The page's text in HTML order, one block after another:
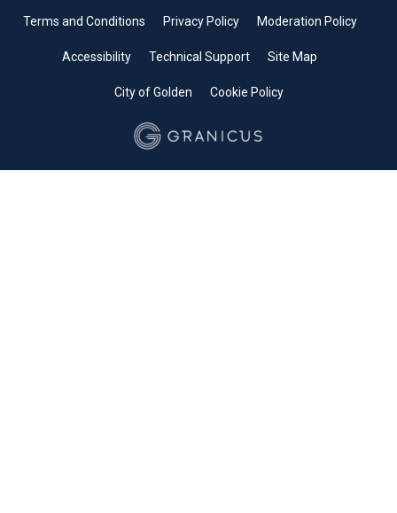
Terms and Conditions Privacy Policy Moderation Policy
Accessibility Technical Support Site Map
City of Golden Cookie Policy